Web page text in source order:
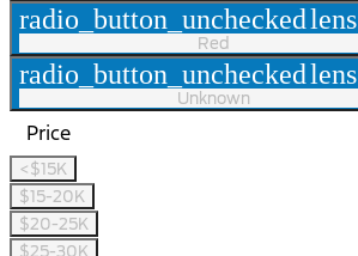
radio_button_uncheckedlens
Red
radio_button_uncheckedlens
Unknown
Price
<$15K
$15-20K
$20-25K
$25-30K